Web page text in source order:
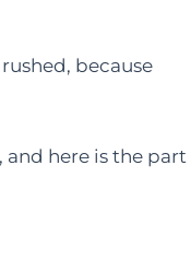
because
and here is the part